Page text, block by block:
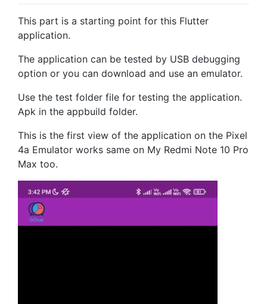
This part is a starting point for this Flutter
application.
The application can be tested by USB debugging
option or you can download and use an emulator.
Use the test folder file for testing the application.
Apk in the appbuild folder.
This is the first view of the application on the Pixel
4a Emulator works same on My Redmi Note 10 Pro
Max too.